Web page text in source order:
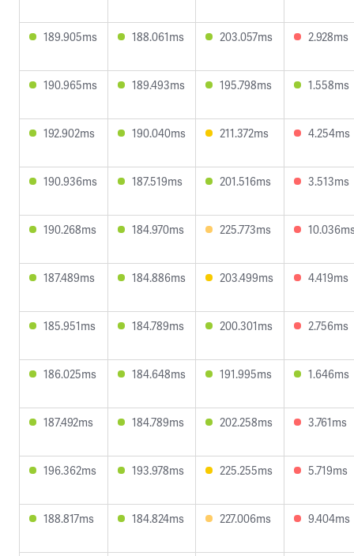
189.905ms 188.061ms 203.057ms 2.928ms
190.965ms 189.493ms 195.798ms 1.558ms
192.902ms 190.040ms 211.372ms 4.254ms
190.936ms 187.519ms 201.516ms 3.513ms
190.268ms 184.970ms 225.773ms
187.489ms 184.886ms 203.499ms 4.419ms
185.951ms 184.789ms 200.301ms 2.756ms
186.025ms 184.648ms 191.995ms 1.646ms
187.492ms 184.789ms 202.258ms 3.761ms
196.362ms 193.978ms 225.255ms 5.719ms
188.817ms 184.824ms 227.006ms 9.404ms